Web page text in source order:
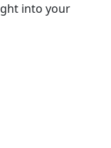
into your